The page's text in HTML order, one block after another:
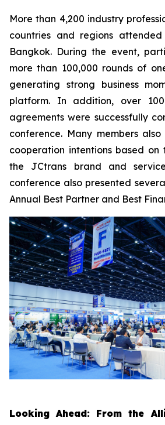
More than 4,200 industry
countries and regions
Bangkok. During the event,
more than 100,000 rounds of
generating strong business
platform. In addition, over
agreements were successfully
conference. Many members
cooperation intentions based
the JCtrans brand and
conference also presented
Annual Best Partner and Best
Looking Ahead: From the